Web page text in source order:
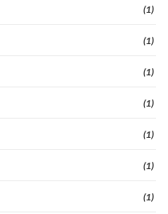
(1)
(1)
(1)
(1)
(1)
(1)
(1)